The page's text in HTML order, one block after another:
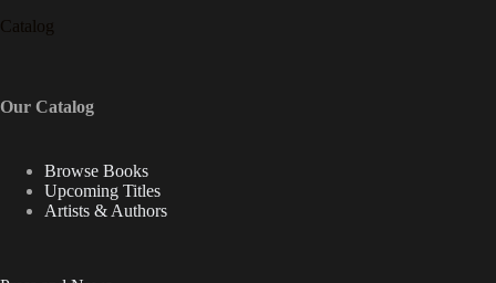
Catalog
Our Catalog
Browse Books
Upcoming Titles
Artists & Authors